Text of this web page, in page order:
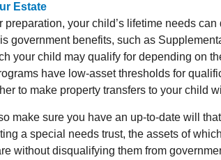
Estate
preparation, your child’s lifetime needs
government benefits, such as
your child may qualify for depending on
have low-asset thresholds for
to make property transfers to your child
make sure you have an up-to-date will
a special needs trust, the assets of
without disqualifying them from